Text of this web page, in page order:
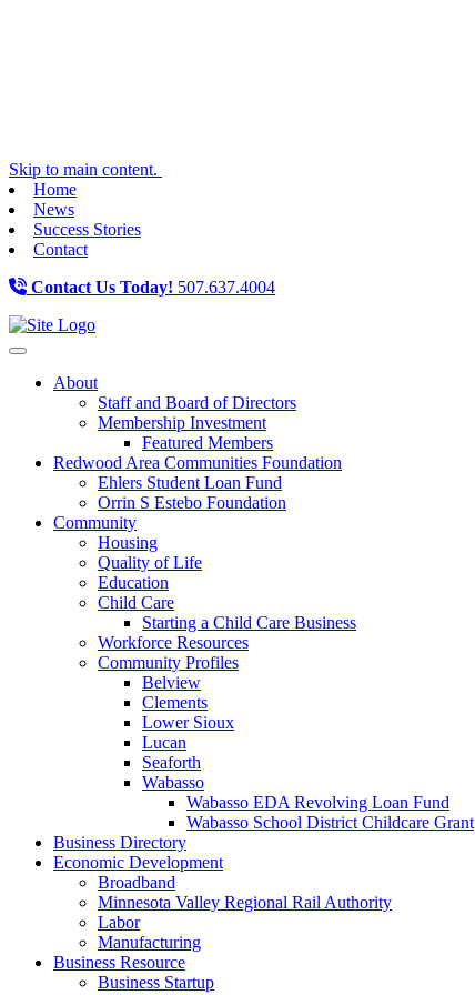
Skip to main content.
Home
News
Success Stories
Contact
Contact Us Today! 507.637.4004
Toggle navigation
About
Staff and Board of Directors
Membership Investment
Featured Members
Redwood Area Communities Foundation
Ehlers Student Loan Fund
Orrin S Estebo Foundation
Community
Housing
Quality of Life
Education
Child Care
Starting a Child Care Business
Workforce Resources
Community Profiles
Belview
Clements
Lower Sioux
Lucan
Seaforth
Wabasso
Wabasso EDA Revolving Loan Fund
Wabasso School District Childcare Grant
Business Directory
Economic Development
Broadband
Minnesota Valley Regional Rail Authority
Labor
Manufacturing
Business Resource
Business Startup